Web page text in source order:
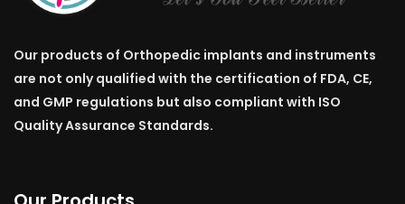
Our products of Orthopedic implants and instruments
are not only qualified with the certification of FDA, CE,
and GMP regulations but also compliant with ISO
Quality Assurance Standards.